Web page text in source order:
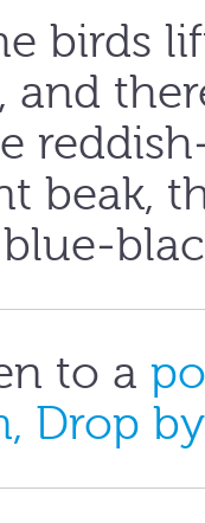
birds
and
beak,
to a
Drop